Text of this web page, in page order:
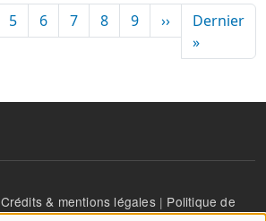
5 6 7 8 9 ››Page suivante
Dernier
»Dernière
Crédits & mentions légales| Politique de